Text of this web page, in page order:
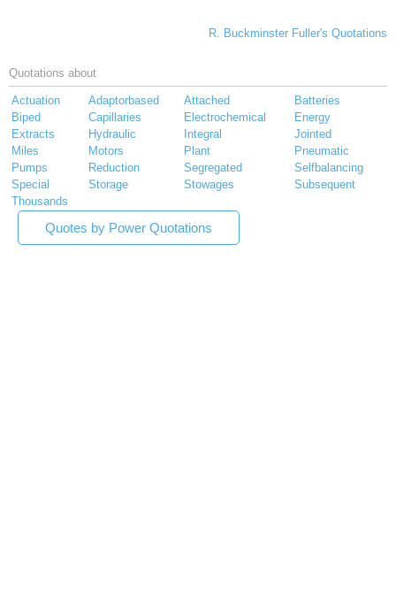
R. Buckminster Fuller's Quotations
Quotations about
Actuation Adaptorbased Attached
Batteries
Biped
Capillaries Electrochemical
Energy
Extracts
Hydraulic Integral
Jointed
Miles
Motors Plant
Pneumatic
Pumps
Reduction Segregated
Selfbalancing
Special
Storage Stowages
Subsequent
Thousands
Quotes by Power Quotations